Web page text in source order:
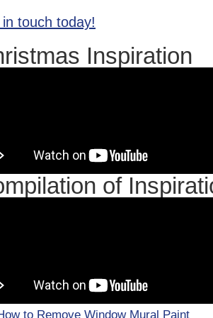
touch today!
Inspiration
of
to Remove Window Mural Paint